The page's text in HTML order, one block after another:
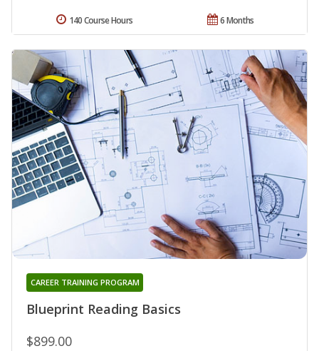
6 Months
140 Course Hours
Blueprint Reading Basics
CAREER TRAINING PROGRAM
$899.00